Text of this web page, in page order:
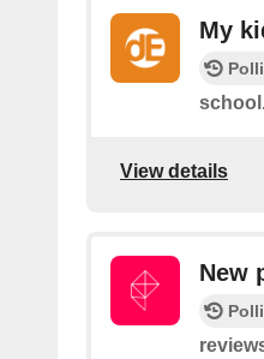
My
View details
New